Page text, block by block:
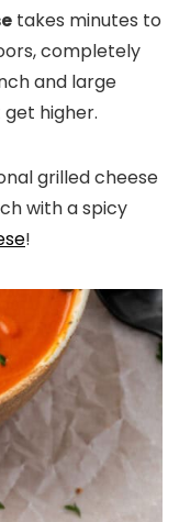
takes minutes to
completely
and large
higher.
grilled cheese
with a spicy
!